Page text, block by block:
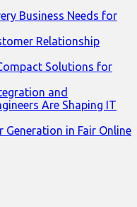
Business Needs for
Relationship
Solutions for
and
Are Shaping IT
Generation in Fair Online